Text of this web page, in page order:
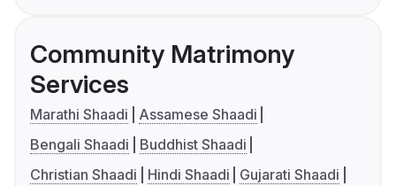
Community Matrimony
Services
Marathi Shaadi
Assamese Shaadi
Bengali Shaadi
Buddhist Shaadi
Christian Shaadi
Hindi Shaadi
Gujarati Shaadi